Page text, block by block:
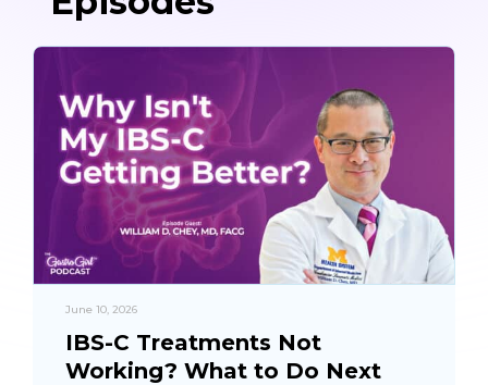
June 10, 2026
IBS-C Treatments Not
Working? What to Do Next